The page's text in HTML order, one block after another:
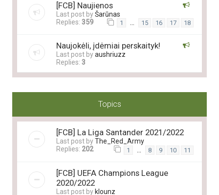
[FCB] Naujienos
Last post byŠarūnas
Replies: 359 1 … 15 16 17 18
Naujokėli, įdėmiai perskaityk!
Last post byaushriuzz
Replies: 3
Topics
[FCB] La Liga Santander 2021/2022
Last post byThe_Red_Army
Replies: 202 1 8 9 10 11
[FCB] UEFA Champions League
2020/2022
Last post byklounz